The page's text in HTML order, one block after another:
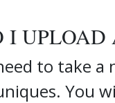
I UPLOAD
to take a
You